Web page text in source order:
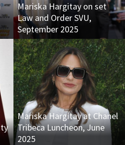
Mariska Hargitay on set
Law and Order SVU,
September 2025
Mariska Hargitay at Chanel
Tribeca Luncheon, June
2025